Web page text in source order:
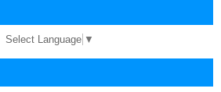
Select Language ▼